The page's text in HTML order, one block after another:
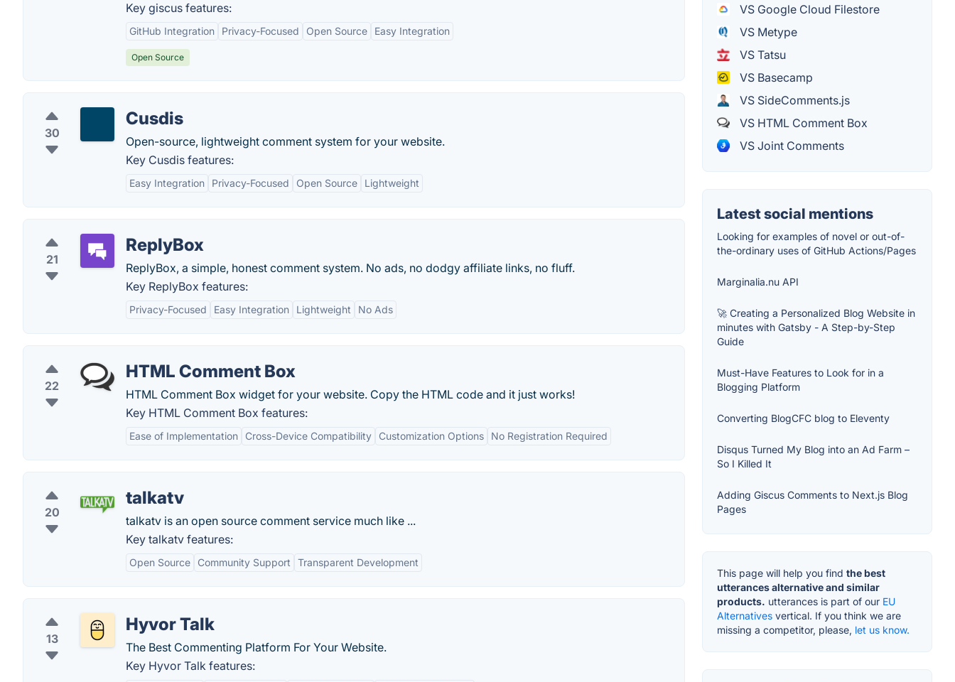
Key giscus features:
GitHub Integration Privacy-Focused Open Source Easy Integration
Open Source
30
Cusdis
Open-source, lightweight comment system for your website.
Key Cusdis features:
Easy Integration Privacy-Focused Open Source Lightweight
21
ReplyBox
ReplyBox, a simple, honest comment system. No ads, no dodgy affiliate links, no fluff.
Key ReplyBox features:
Privacy-Focused Easy Integration Lightweight No Ads
22
HTML Comment Box
HTML Comment Box widget for your website. Copy the HTML code and it just works!
Key HTML Comment Box features:
Ease of Implementation Cross-Device Compatibility Customization Options No Registration Required
20
talkatv
talkatv is an open source comment service much like ...
Key talkatv features:
Open Source Community Support Transparent Development
13
Hyvor Talk
The Best Commenting Platform For Your Website.
Key Hyvor Talk features:
VS Google Cloud Filestore
VS Metype
VS Tatsu
VS Basecamp
VS SideComments.js
VS HTML Comment Box
VS Joint Comments
Latest social mentions
Looking for examples of novel or out-of-
the-ordinary uses of GitHub Actions/Pages
Marginalia.nu API
🚀 Creating a Personalized Blog Website in
minutes with Gatsby - A Step-by-Step
Guide
Must-Have Features to Look for in a
Blogging Platform
Converting BlogCFC blog to Eleventy
Disqus Turned My Blog into an Ad Farm –
So I Killed It
Adding Giscus Comments to Next.js Blog
Pages
This page will help you find the best
utterances alternative and similar
products. utterances is part of our EU
Alternatives vertical. If you think we are
missing a competitor, please, let us know.